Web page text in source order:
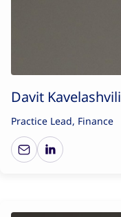
Davit Kavelashvili
Practice Lead, Finance